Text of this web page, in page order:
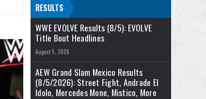
RESULTS
WWE EVOLVE Results (8/5): EVOLVE
Title Bout Headlines
August 5, 2026
AEW Grand Slam Mexico Results
(8/5/2026): Street Fight, Andrade El
Idolo, Mercedes Mone, Mistico, More